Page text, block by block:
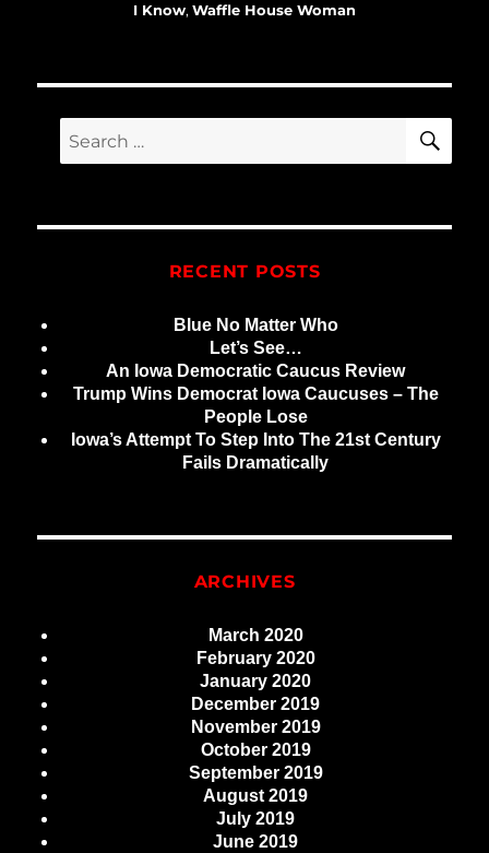
I Know, Waffle House Woman
for:
RECENT POSTS
Blue No Matter Who
Let’s See…
An Iowa Democratic Caucus Review
Trump Wins Democrat Iowa Caucuses – The
People Lose
Iowa’s Attempt To Step Into The 21st Century
Fails Dramatically
ARCHIVES
March 2020
February 2020
January 2020
December 2019
November 2019
October 2019
September 2019
August 2019
July 2019
June 2019